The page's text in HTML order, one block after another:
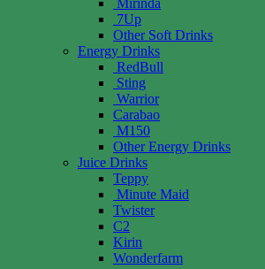
7Up
Other Soft Drinks
Energy Drinks
RedBull
Sting
Warrior
Carabao
M150
Other Energy Drinks
Juice Drinks
Teppy
Minute Maid
Twister
C2
Kirin
Wonderfarm